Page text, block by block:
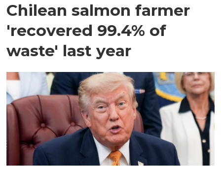
Chilean salmon farmer
'recovered 99.4% of
waste' last year